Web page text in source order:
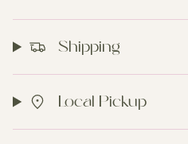
Shipping
Local Pickup